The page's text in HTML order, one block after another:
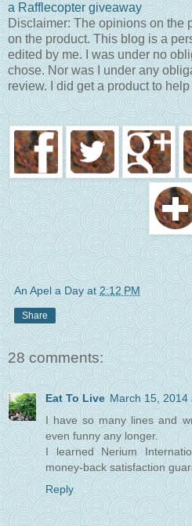
a Rafflecopter giveaway
Disclaimer: The opinions on the
on the product. This blog is a
edited by me. I was under no
chose. Nor was I under any
review. I did get a product to
An Apel a Day at 2:12 PM
Share
28 comments:
Eat To Live March 15, 2014
I have so many lines and
even funny any longer.
I learned Nerium
money-back satisfaction
Reply